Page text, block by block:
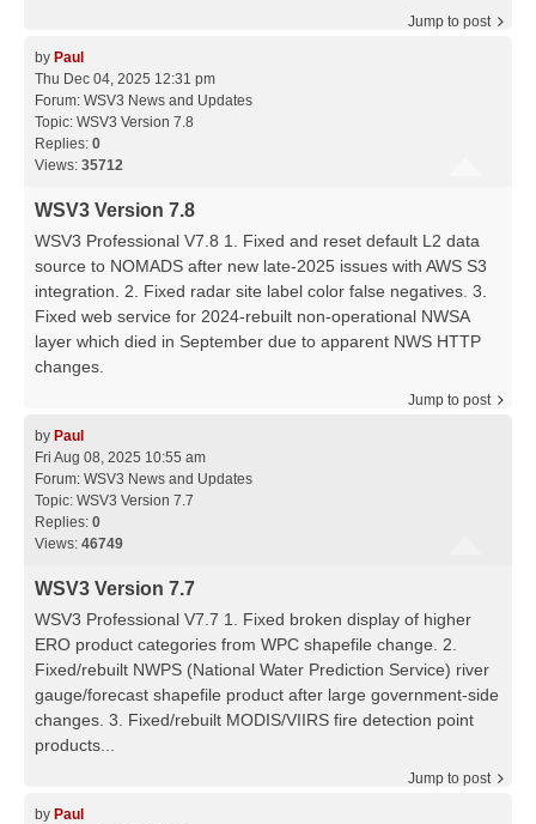
Jump to post
by Paul
Thu Dec 04, 2025 12:31 pm
Forum: WSV3 News and Updates
Topic: WSV3 Version 7.8
Replies: 0
Views: 35712
WSV3 Version 7.8
WSV3 Professional V7.8 1. Fixed and reset default L2 data
source to NOMADS after new late-2025 issues with AWS S3
integration. 2. Fixed radar site label color false negatives. 3.
Fixed web service for 2024-rebuilt non-operational NWSA
layer which died in September due to apparent NWS HTTP
changes.
Jump to post
by Paul
Fri Aug 08, 2025 10:55 am
Forum: WSV3 News and Updates
Topic: WSV3 Version 7.7
Replies: 0
Views: 46749
WSV3 Version 7.7
WSV3 Professional V7.7 1. Fixed broken display of higher
ERO product categories from WPC shapefile change. 2.
Fixed/rebuilt NWPS (National Water Prediction Service) river
gauge/forecast shapefile product after large government-side
changes. 3. Fixed/rebuilt MODIS/VIIRS fire detection point
products...
Jump to post
by Paul